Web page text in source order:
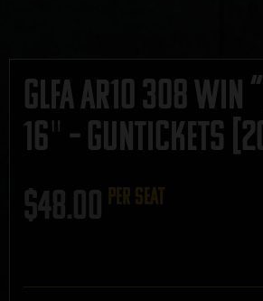
GLFA AR10 308 Win
16″ – GUNTICKETS
$48.00 per seat